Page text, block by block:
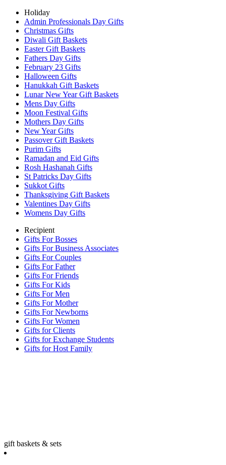
Holiday
Admin Professionals Day Gifts
Christmas Gifts
Diwali Gift Baskets
Easter Gift Baskets
Fathers Day Gifts
February 23 Gifts
Halloween Gifts
Hanukkah Gift Baskets
Lunar New Year Gift Baskets
Mens Day Gifts
Moon Festival Gifts
Mothers Day Gifts
New Year Gifts
Passover Gift Baskets
Purim Gifts
Ramadan and Eid Gifts
Rosh Hashanah Gifts
St Patricks Day Gifts
Sukkot Gifts
Thanksgiving Gift Baskets
Valentines Day Gifts
Womens Day Gifts
Recipient
Gifts For Bosses
Gifts For Business Associates
Gifts For Couples
Gifts For Father
Gifts For Friends
Gifts For Kids
Gifts For Men
Gifts For Mother
Gifts For Newborns
Gifts For Women
Gifts for Clients
Gifts for Exchange Students
Gifts for Host Family
gift baskets & sets